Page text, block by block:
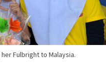
Fulbright to Malaysia.